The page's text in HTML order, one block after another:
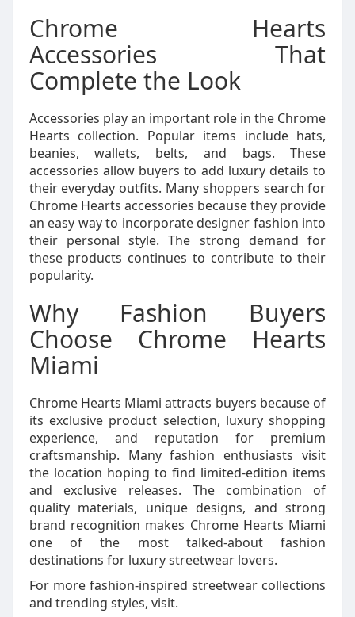
Chrome Hearts
Accessories That
Complete the Look
Accessories play an important role in the Chrome
Hearts collection. Popular items include hats,
beanies, wallets, belts, and bags. These
accessories allow buyers to add luxury details to
their everyday outfits. Many shoppers search for
Chrome Hearts accessories because they provide
an easy way to incorporate designer fashion into
their personal style. The strong demand for
these products continues to contribute to their
popularity.
Why Fashion Buyers
Choose Chrome Hearts
Miami
Chrome Hearts Miami attracts buyers because of
its exclusive product selection, luxury shopping
experience, and reputation for premium
craftsmanship. Many fashion enthusiasts visit
the location hoping to find limited-edition items
and exclusive releases. The combination of
quality materials, unique designs, and strong
brand recognition makes Chrome Hearts Miami
one of the most talked-about fashion
destinations for luxury streetwear lovers.
For more fashion-inspired streetwear collections
and trending styles, visit.